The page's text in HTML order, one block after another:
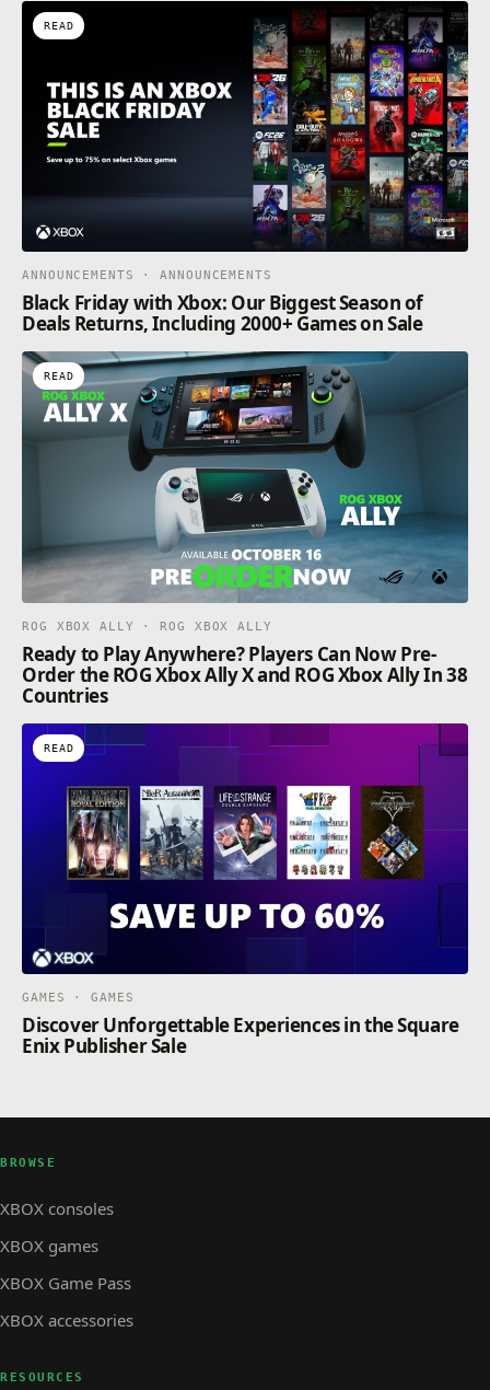
READ
ANNOUNCEMENTS · ANNOUNCEMENTS
Black Friday with Xbox: Our Biggest Season of
Deals Returns, Including 2000+ Games on Sale
READ
ROG XBOX ALLY · ROG XBOX ALLY
Ready to Play Anywhere? Players Can Now Pre-
Order the ROG Xbox Ally X and ROG Xbox Ally In 38
Countries
READ
GAMES · GAMES
Discover Unforgettable Experiences in the Square
Enix Publisher Sale
BROWSE
XBOX consoles
XBOX games
XBOX Game Pass
XBOX accessories
RESOURCES